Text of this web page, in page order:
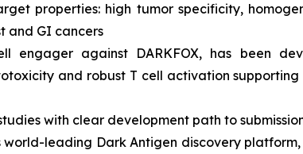
properties: high tumor specificity,
and GI cancers
engager against DARKFOX, has been
and robust T cell activation
with clear development path to
world-leading Dark Antigen discovery